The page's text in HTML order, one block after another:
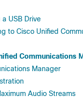
USB Drive
to Cisco Unified
Communications
Manager
Audio Streams